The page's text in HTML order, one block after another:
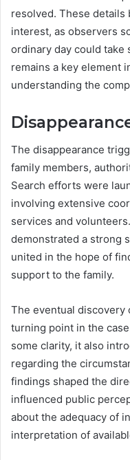
resolved. These details
interest, as observers
ordinary day could take
remains a key element
understanding the
The disappearance
family members,
Search efforts were
involving extensive
services and
demonstrated a strong
united in the hope of
support to the family.
The eventual discovery
turning point in the
some clarity, it also
regarding the
findings shaped the
influenced public
about the adequacy of
interpretation of